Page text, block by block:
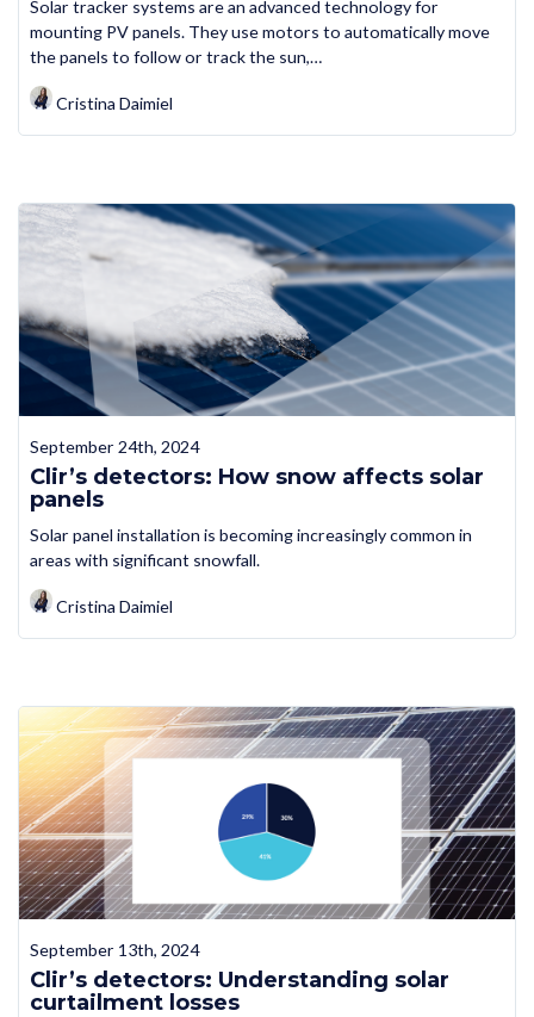
Solar tracker systems are an advanced technology for
mounting PV panels. They use motors to automatically move
the panels to follow or track the sun,…
Cristina Daimiel
September 24th, 2024
Clir’s detectors: How snow affects solar
panels
Solar panel installation is becoming increasingly common in
areas with significant snowfall.
Cristina Daimiel
September 13th, 2024
Clir’s detectors: Understanding solar
curtailment losses